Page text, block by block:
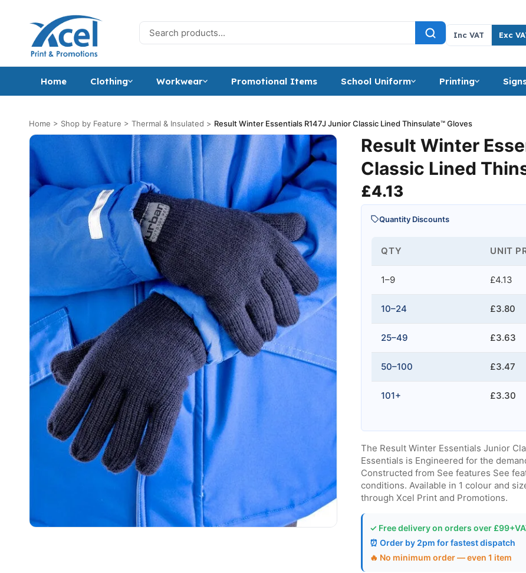
Search for:
Inc VAT Exc
Home Clothing Workwear Promotional Items School Uniform Printing
Home > Shop by Feature > Thermal & Insulated > Result Winter Essentials R147J Junior Classic Lined Thinsulate™ Gloves
Result Winter
Classic Lined
£4.13
Quantity Discounts
QTY UNIT
1–9 £4.13
10–24 £3.80
25–49 £3.63
50–100 £3.47
101+ £3.30
The Result Winter Essentials Junior
Essentials is Engineered for the
Constructed from See features See
conditions. Available in 1 colour and
through Xcel Print and Promotions.
✓ Free delivery on orders over
⏰ Order by 2pm for fastest dispatch
🔥 No minimum order — even 1 item